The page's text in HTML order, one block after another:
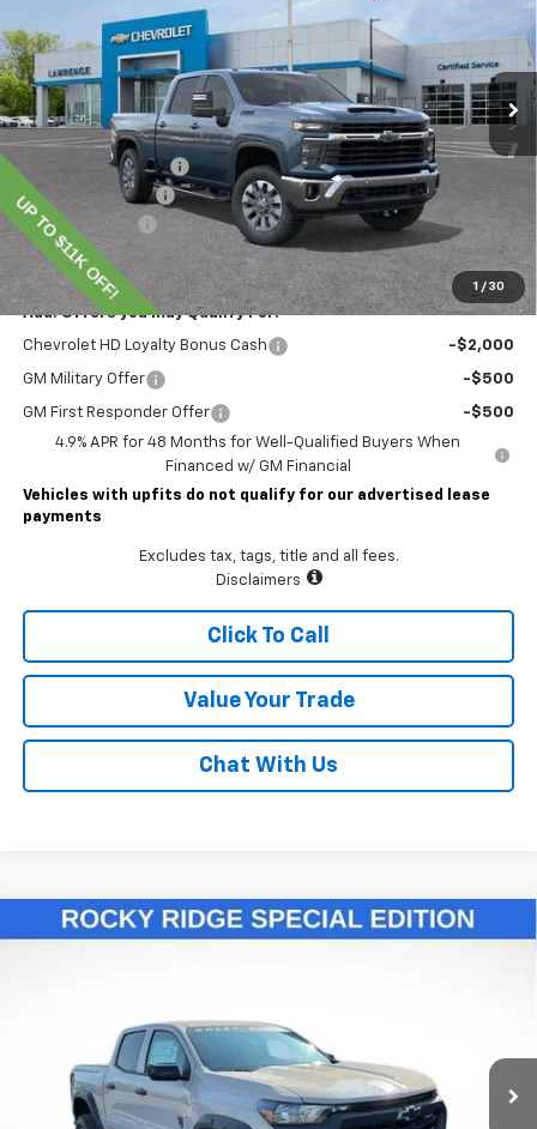
1 / 30
In Stock Ext. Int.
Less
MSRP: $78,855
Lawrence Discount:
Documentary Fee
Customer Cash
-$1,000
Lawrence Price: $70,345
Add. Offers you may Qualify For:
Chevrolet HD Loyalty Bonus Cash -$2,000
GM Military Offer -$500
GM First Responder Offer
-$500
4.9% APR for 48 Months for Well-Qualified Buyers When
Financed w/ GM Financial
Vehicles with upfits do not qualify for our advertised lease
payments
Excludes tax, tags, title and all fees.
Disclaimers
Click To Call
Value Your Trade
Chat With Us
New 2026Chevrolet ColoradoTrail Boss
Dealer Retail Stock - Upfitted
$55,811
Less
$45,435
Compare Vehicle